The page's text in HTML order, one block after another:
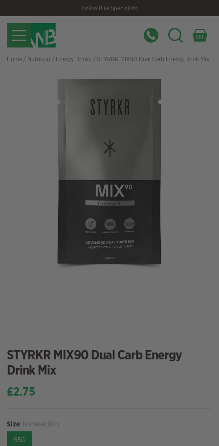
navigation
content
Online Bike Specialists
Home/ Nutrition / Energy Drinks/ STYRKR MIX90 Dual Carb Energy Drink Mix
STYRKR MIX90 Dual Carb Energy
Drink Mix
£2.75
Size: No selection
95G